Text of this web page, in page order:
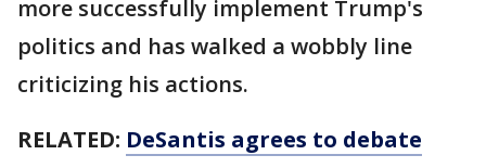
more successfully implement Trump's
politics and has walked a wobbly line
criticizing his actions.
RELATED: DeSantis agrees to debate